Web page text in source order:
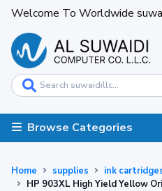
Welcome To Worldwide
Browse Categories
Home supplies
ink
HP 903XL High Yield Yellow